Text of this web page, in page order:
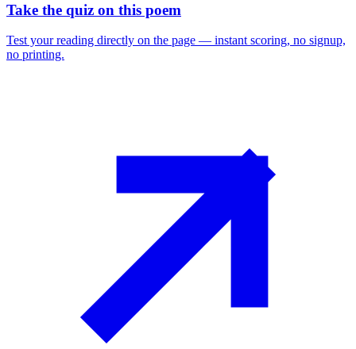
Take the quiz on this poem
Test your reading directly on the page — instant scoring, no signup,
no printing.